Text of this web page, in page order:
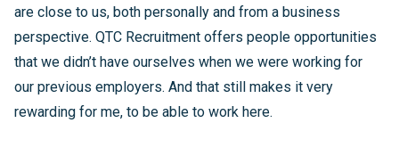
are close to us, both personally and from a business
perspective. QTC Recruitment offers people opportunities
that we didn’t have ourselves when we were working for
our previous employers. And that still makes it very
rewarding for me, to be able to work here.